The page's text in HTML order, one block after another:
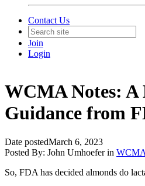
Contact Us
Join
Login
WCMA Notes:
Guidance from
Date postedMarch 6, 2023
Posted By: John Umhoefer in
So, FDA has decided almonds do